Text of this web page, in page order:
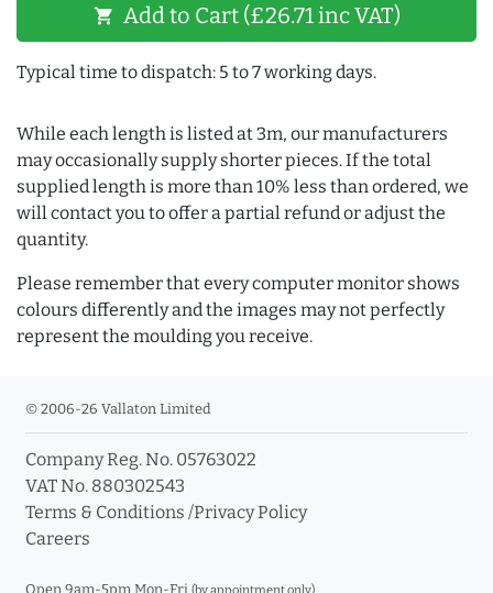
shopping_cart Add to Cart (£26.71 inc VAT)
Typical time to dispatch: 5 to 7 working days.
While each length is listed at 3m, our manufacturers
may occasionally supply shorter pieces. If the total
supplied length is more than 10% less than ordered, we
will contact you to offer a partial refund or adjust the
quantity.
Please remember that every computer monitor shows
colours differently and the images may not perfectly
represent the moulding you receive.
© 2006-26 Vallaton Limited
Company Reg. No. 05763022
VAT No. 880302543
Terms & Conditions /Privacy Policy
Careers
Open 9am-5pm Mon-Fri (by appointment only)